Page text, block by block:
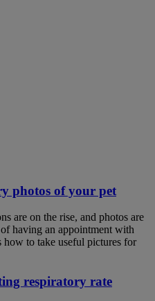
photos of your pet
are on the rise, and photos are
having an appointment with
to take useful pictures for
respiratory rate